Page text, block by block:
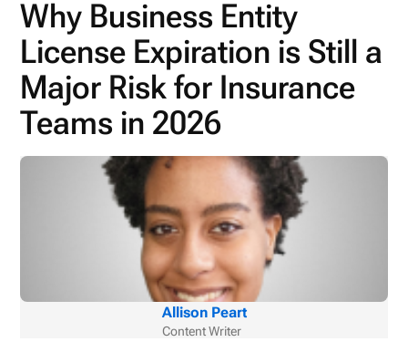
Pricing
Contact
Login
Schedule A Demo
Why Business Entity
License Expiration is Still a
Major Risk for Insurance
Teams in 2026
Allison Peart
Content Writer